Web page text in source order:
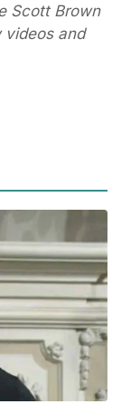
Scott Brown
videos and